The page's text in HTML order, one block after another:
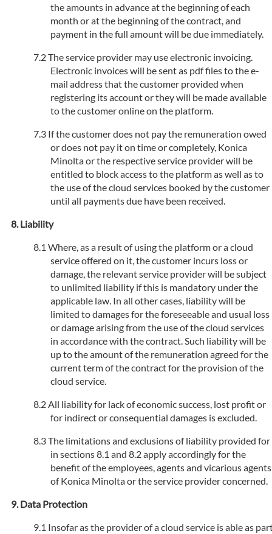
the amounts in advance at the beginning of each
month or at the beginning of the contract, and
payment in the full amount will be due immediately.
The service provider may use electronic invoicing.
Electronic invoices will be sent as pdf files to the e-
mail address that the customer provided when
registering its account or they will be made available
to the customer online on the platform.
If the customer does not pay the remuneration owed
or does not pay it on time or completely, Konica
Minolta or the respective service provider will be
entitled to block access to the platform as well as to
the use of the cloud services booked by the customer
until all payments due have been received.
Liability
Where, as a result of using the platform or a cloud
service offered on it, the customer incurs loss or
damage, the relevant service provider will be subject
to unlimited liability if this is mandatory under the
applicable law. In all other cases, liability will be
limited to damages for the foreseeable and usual loss
or damage arising from the use of the cloud services
in accordance with the contract. Such liability will be
up to the amount of the remuneration agreed for the
current term of the contract for the provision of the
cloud service.
All liability for lack of economic success, lost profit or
for indirect or consequential damages is excluded.
The limitations and exclusions of liability provided for
in sections 8.1 and 8.2 apply accordingly for the
benefit of the employees, agents and vicarious agents
of Konica Minolta or the service provider concerned.
Data Protection
Insofar as the provider of a cloud service is able as